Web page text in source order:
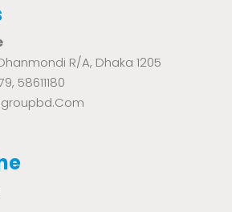
R/A, Dhaka 1205
58611180